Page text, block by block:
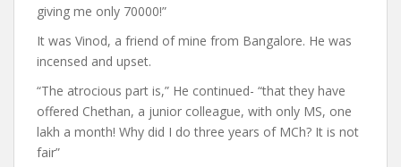
giving me only 70000!”
It was Vinod, a friend of mine from Bangalore. He was
incensed and upset.
“The atrocious part is,” He continued- “that they have
offered Chethan, a junior colleague, with only MS, one
lakh a month! Why did I do three years of MCh? It is not
fair”